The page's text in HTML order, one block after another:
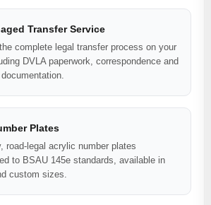
Transfer Service
complete legal transfer process on your
DVLA paperwork, correspondence and
Plates
road-legal acrylic number plates
to BSAU 145e standards, available in
custom sizes.